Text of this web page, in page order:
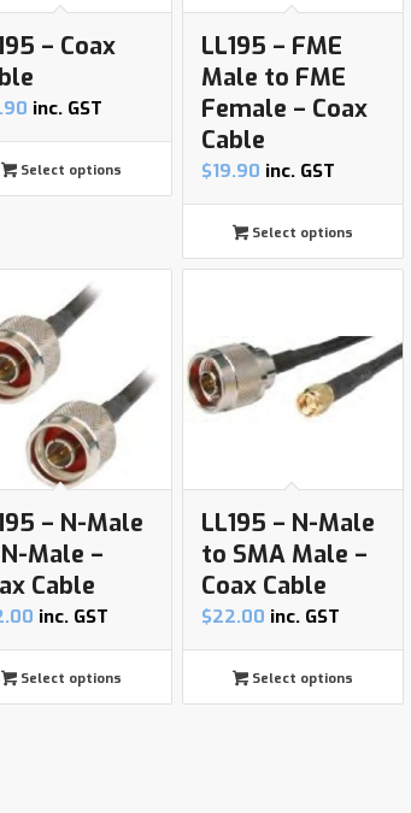
– Coax
inc. GST
Select options
LL195 – FME
Male to FME
Female – Coax
Cable
$19.90 inc. GST
Select options
– N-Male
Male –
Cable
inc. GST
Select options
LL195 – N-Male
to SMA Male –
Coax Cable
$22.00 inc. GST
Select options